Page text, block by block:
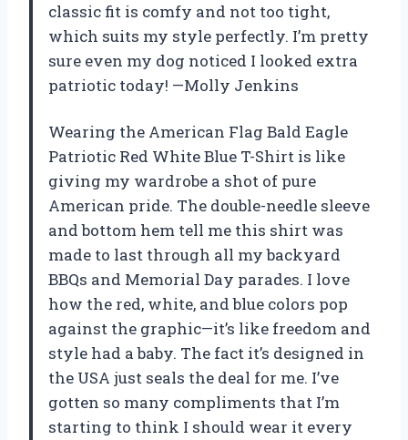
classic fit is comfy and not too tight,
which suits my style perfectly. I’m pretty
sure even my dog noticed I looked extra
patriotic today! —Molly Jenkins
Wearing the American Flag Bald Eagle
Patriotic Red White Blue T-Shirt is like
giving my wardrobe a shot of pure
American pride. The double-needle sleeve
and bottom hem tell me this shirt was
made to last through all my backyard
BBQs and Memorial Day parades. I love
how the red, white, and blue colors pop
against the graphic—it’s like freedom and
style had a baby. The fact it’s designed in
the USA just seals the deal for me. I’ve
gotten so many compliments that I’m
starting to think I should wear it every